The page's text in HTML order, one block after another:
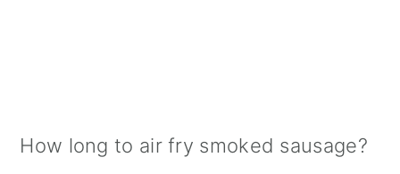
How long to air fry smoked sausage?